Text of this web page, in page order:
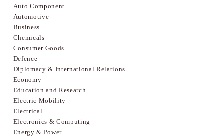
Auto Component
Automotive
Business
Chemicals
Consumer Goods
Defence
Diplomacy & International Relations
Economy
Education and Research
Electric Mobility
Electrical
Electronics & Computing
Energy & Power